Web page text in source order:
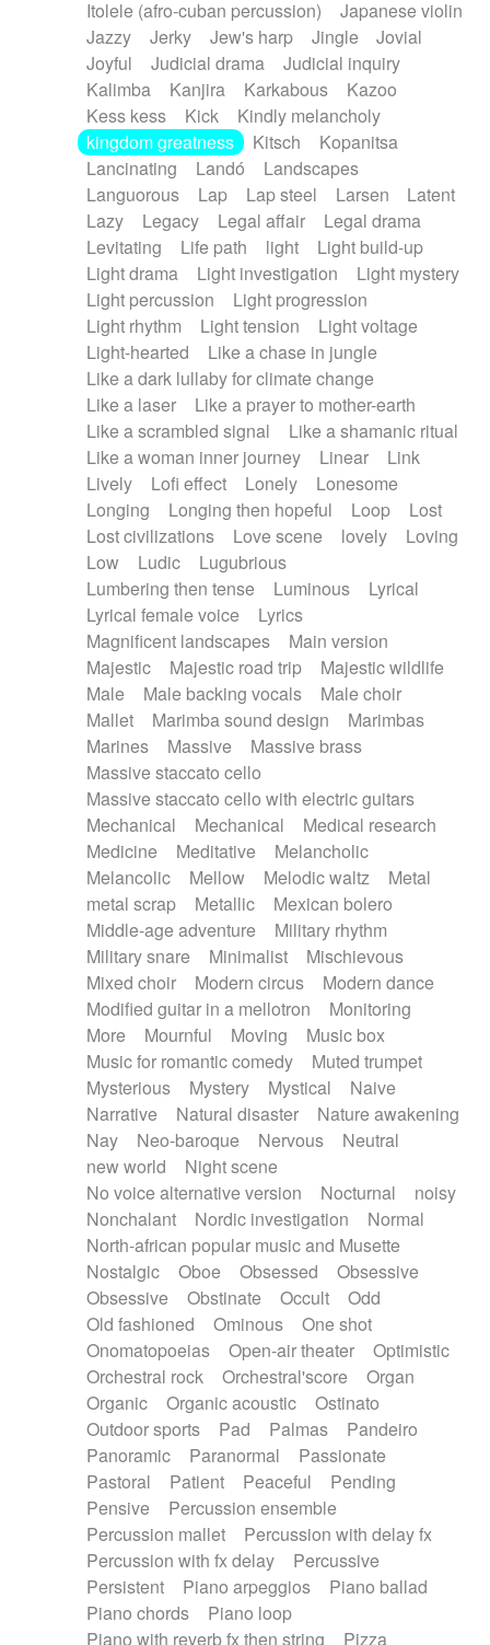
Itolele (afro-cuban percussion)
Japanese violin
Jazzy
Jerky Jew's harp Jingle
Jovial
Joyful
Judicial drama
Judicial inquiry
Kalimba
Kanjira Karkabous
Kazoo
Kess kess
Kick
Kindly melancholy
kingdom greatness
Kitsch
Kopanitsa
Lancinating
Landó
Landscapes
Languorous
Lap Lap steel Larsen
Latent
Lazy
Legacy Legal affair
Legal drama
Levitating
Life path light
Light build-up
Light drama
Light investigation
Light mystery
Light percussion
Light progression
Light rhythm
Light tension
Light voltage
Light-hearted
Like a chase in jungle
Like a dark lullaby for climate change
Like a laser
Like a prayer to mother-earth
Like a scrambled signal
Like a shamanic ritual
Like a woman inner journey
Linear
Link
Lively
Lofi effect Lonely
Lonesome
Longing
Longing then hopeful Loop
Lost
Lost civilizations
Love scene lovely
Loving
Low
Ludic
Lugubrious
Lumbering then tense
Luminous
Lyrical
Lyrical female voice
Lyrics
Magnificent landscapes
Main version
Majestic
Majestic road trip
Majestic wildlife
Male
Male backing vocals
Male choir
Mallet
Marimba sound design
Marimbas
Marines
Massive
Massive brass
Massive staccato cello
Massive staccato cello with electric guitars
Mechanical
Mechanical
Medical research
Medicine
Meditative
Melancholic
Melancolic
Mellow Melodic waltz
Metal
metal scrap
Metallic
Mexican bolero
Middle-age adventure
Military rhythm
Military snare
Minimalist
Mischievous
Mixed choir
Modern circus
Modern dance
Modified guitar in a mellotron
Monitoring
More
Mournful Moving
Music box
Music for romantic comedy
Muted trumpet
Mysterious
Mystery Mystical
Naive
Narrative
Natural disaster
Nature awakening
Nay
Neo-baroque Nervous
Neutral
new world
Night scene
No voice alternative version
Nocturnal
noisy
Nonchalant
Nordic investigation
Normal
North-african popular music and Musette
Nostalgic
Oboe Obsessed
Obsessive
Obsessive
Obstinate Occult
Odd
Old fashioned
Ominous
One shot
Onomatopoeias
Open-air theater
Optimistic
Orchestral rock
Orchestral'score
Organ
Organic
Organic acoustic
Ostinato
Outdoor sports
Pad Palmas
Pandeiro
Panoramic
Paranormal
Passionate
Pastoral
Patient Peaceful
Pending
Pensive
Percussion ensemble
Percussion mallet
Percussion with delay fx
Percussion with fx delay
Percussive
Persistent
Piano arpeggios
Piano ballad
Piano chords
Piano loop
Piano with reverb fx then string
Pizza